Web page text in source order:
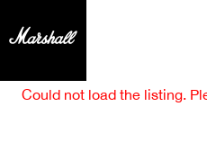
Could not load the listing.